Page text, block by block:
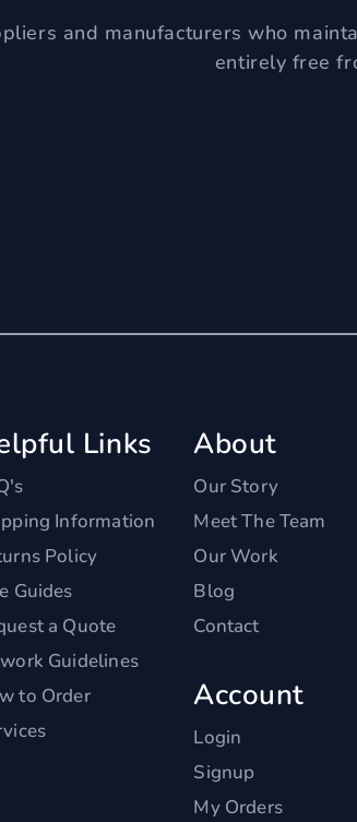
and manufacturers who
entirely free
Links
Information
Policy
Guides
a Quote
Guidelines
to Order
About
Our Story
Meet The Team
Our Work
Blog
Contact
Account
Login
Signup
My Orders